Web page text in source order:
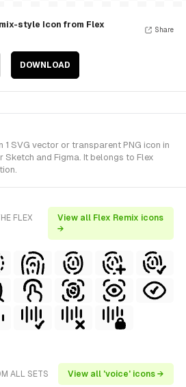
style Icon from Flex
DOWNLOAD
Share
SVG vector or transparent PNG icon in
Sketch and Figma. It belongs to Flex
FLEX
View all Flex Remix icons
→
ALL SETS View all 'voice' icons →